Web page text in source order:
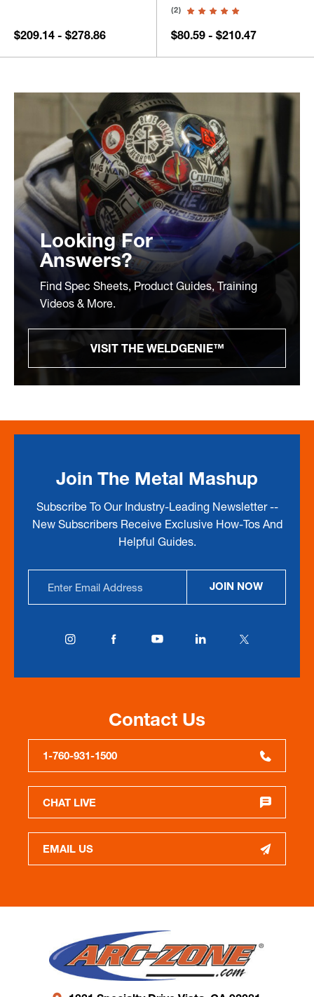
$209.14 - $278.86
(2)
$80.59 - $210.47
Looking For
Answers?
Find Spec Sheets, Product Guides, Training
Videos & More.
VISIT THE WELDGENIE™
Join The Metal Mashup
Subscribe To Our Industry-Leading Newsletter --
New Subscribers Receive Exclusive How-Tos And
Helpful Guides.
Address
JOIN NOW
Contact Us
1-760-931-1500
CHAT LIVE
EMAIL US